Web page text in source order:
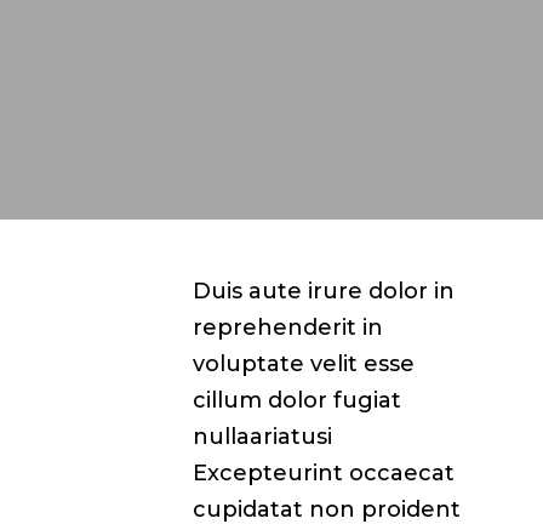
Duis aute irure dolor in
reprehenderit in
voluptate velit esse
cillum dolor fugiat
nullaariatusi
Excepteurint occaecat
cupidatat non proident